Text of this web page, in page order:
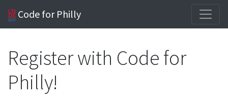
Code for Philly
Register with Code for
Philly!